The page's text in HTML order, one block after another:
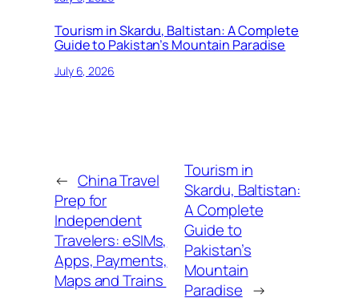
Tourism in Skardu, Baltistan: A Complete
Guide to Pakistan’s Mountain Paradise
July 6, 2026
← China Travel
Prep for
Independent
Travelers: eSIMs,
Apps, Payments,
Maps and Trains
Tourism in
Skardu, Baltistan:
A Complete
Guide to
Pakistan’s
Mountain
Paradise →